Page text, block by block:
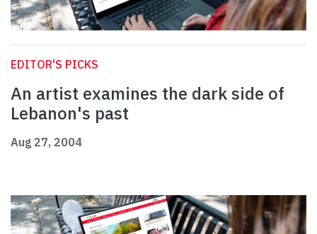
EDITOR'S PICKS
An artist examines the dark side of
Lebanon's past
Aug 27, 2004